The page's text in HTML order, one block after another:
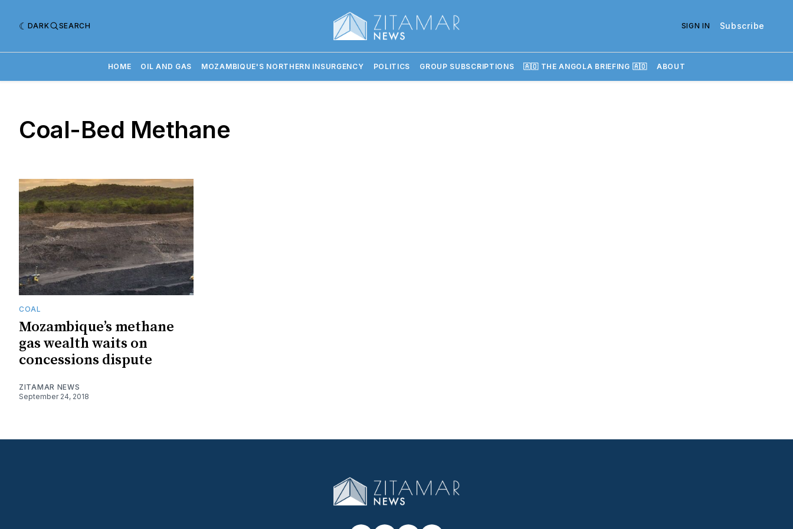
DARK SEARCH SIGN IN Subscribe
HOME OIL AND GAS MOZAMBIQUE'S NORTHERN INSURGENCY POLITICS GROUP SUBSCRIPTIONS 🇦🇴 THE ANGOLA BRIEFING 🇦🇴 ABOUT
Coal-Bed Methane
COAL
Mozambique’s methane
gas wealth waits on
concessions dispute
ZITAMAR NEWS
September 24, 2018